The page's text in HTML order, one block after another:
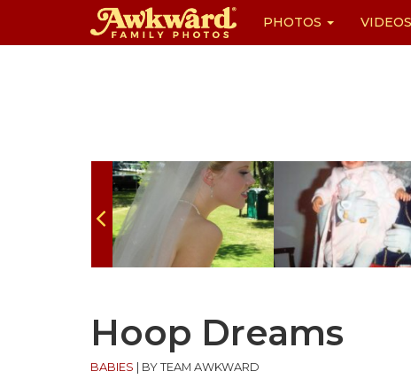
PHOTOS VIDEOS
Hoop Dreams
BABIES BY TEAM AWKWARD